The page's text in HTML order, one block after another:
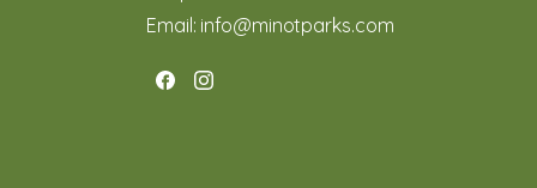
Email: info@minotparks.com